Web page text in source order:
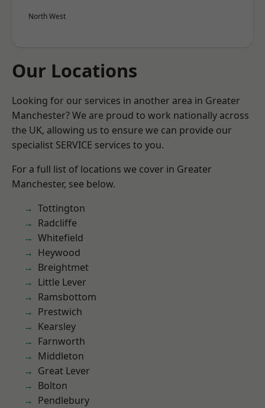
North West
Our Locations
Looking for our services in another area in Greater
Manchester? We are proud to work nationally across
the UK, allowing us to ensure we can provide our
specialist SERVICE services to you.
For a full list of locations we cover in Greater
Manchester, see below.
Tottington
Radcliffe
Whitefield
Heywood
Breightmet
Little Lever
Ramsbottom
Prestwich
Kearsley
Farnworth
Middleton
Great Lever
Bolton
Pendlebury